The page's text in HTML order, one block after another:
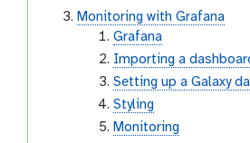
Monitoring with Grafana
Grafana
Importing a
Setting up a Galaxy
Styling
Monitoring